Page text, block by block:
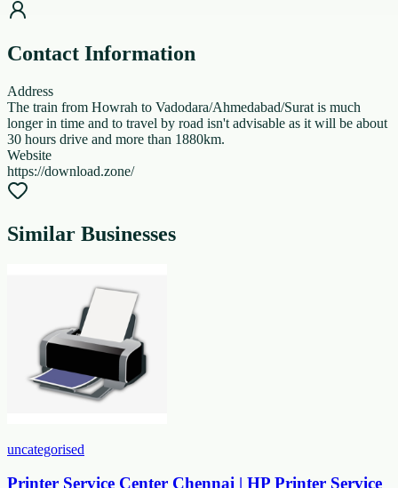
Contact Information
Address
The train from Howrah to Vadodara/Ahmedabad/Surat is much
longer in time and to travel by road isn't advisable as it will be about
30 hours drive and more than 1880km.
Website
https://download.zone/
Similar Businesses
uncategorised
Printer Service Center Chennai | HP Printer Service